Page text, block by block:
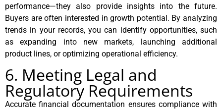
performance—they also provide insights into the future.
Buyers are often interested in growth potential. By analyzing
trends in your records, you can identify opportunities, such
as expanding into new markets, launching additional
product lines, or optimizing operational efficiency.
6. Meeting Legal and
Regulatory Requirements
Accurate financial documentation ensures compliance with